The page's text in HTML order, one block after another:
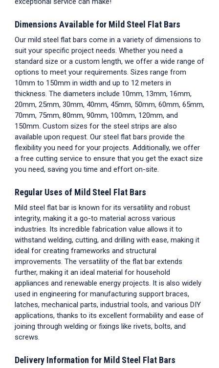
Dimensions Available for Mild Steel Flat Bars
Our mild steel flat bars come in a variety of dimensions to
suit your specific project needs. Whether you need a
standard size or a custom length, we offer a wide range of
options to meet your requirements. Sizes range from
10mm to 150mm in width and up to 12 meters in
thickness. The diameters include 10mm, 13mm, 16mm,
20mm, 25mm, 30mm, 40mm, 45mm, 50mm, 60mm, 65mm,
70mm, 75mm, 80mm, 90mm, 100mm, 120mm, and
150mm. Custom sizes for the steel strips are also
available upon request. Our steel flat bars provide the
flexibility you need for your projects. Additionally, we offer
a free cutting service to ensure that you get the exact size
you need, saving you time and effort on-site.
Regular Uses of Mild Steel Flat Bars
Mild steel flat bar is known for its versatility and robust
integrity, making it a go-to material across various
industries. Its incredible fabrication value allows it to
withstand welding, cutting, and drilling with ease, making it
ideal for creating frameworks and structural
improvements. The versatility of the flat bar extends
further, making it an ideal material for household
appliances and renewable energy projects. It is also widely
used in engineering for manufacturing support braces,
latches, mechanical parts, industrial tools, and various DIY
applications, thanks to its excellent formability and ease of
joining through welding or fixings like rivets, bolts, and
screws.
Delivery Information for Mild Steel Flat Bars